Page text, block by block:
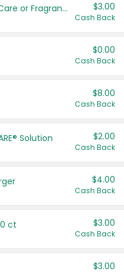
Tesori D'Oriente Body Care or Fragrance $3.00
Cash Back
$0.00
Cash Back
$8.00
Cash Back
Solution $2.00
Cash Back
$4.00
Cash Back
ct $3.00
Cash Back
$3.00